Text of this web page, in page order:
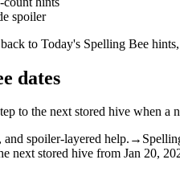
spoiler
to Today's Spelling Bee hints
dates
to the next stored hive when a
and spoiler-layered help. →
next stored hive from Jan 20,